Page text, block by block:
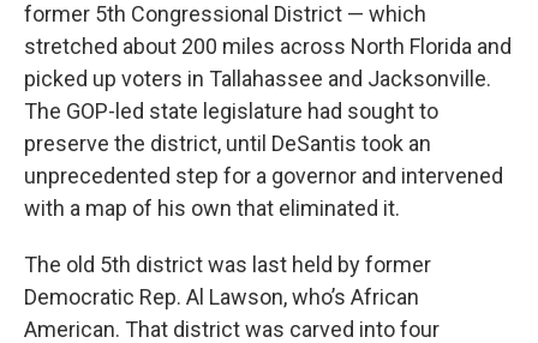
former 5th Congressional District — which
stretched about 200 miles across North Florida and
picked up voters in Tallahassee and Jacksonville.
The GOP-led state legislature had sought to
preserve the district, until DeSantis took an
unprecedented step for a governor and intervened
with a map of his own that eliminated it.
The old 5th district was last held by former
Democratic Rep. Al Lawson, who’s African
American. That district was carved into four